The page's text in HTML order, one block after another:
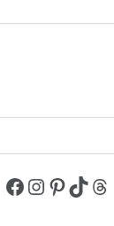
Facebook
Instagram